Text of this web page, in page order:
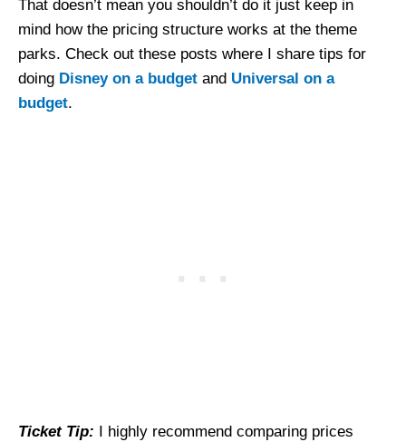
That doesn’t mean you shouldn’t do it just keep in
mind how the pricing structure works at the theme
parks. Check out these posts where I share tips for
doing Disney on a budget and Universal on a
budget.
Ticket Tip:
I highly recommend comparing prices